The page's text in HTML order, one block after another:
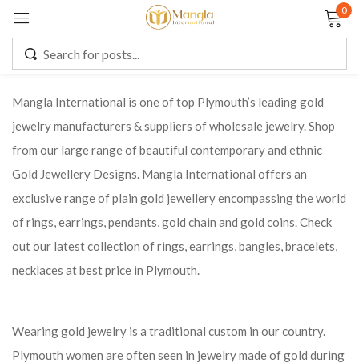
0
Mangla International is one of top Plymouth’s leading gold
jewelry manufacturers & suppliers of wholesale jewelry. Shop
from our large range of beautiful contemporary and ethnic
Gold Jewellery Designs. Mangla International offers an
exclusive range of plain gold jewellery encompassing the world
of rings, earrings, pendants, gold chain and gold coins. Check
out our latest collection of rings, earrings, bangles, bracelets,
necklaces at best price in Plymouth.
Wearing gold jewelry is a traditional custom in our country.
Plymouth women are often seen in jewelry made of gold during
Remember me Lost password?
CREATE AN ACCOUNT